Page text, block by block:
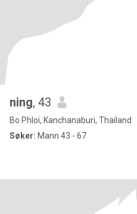
ning, 43
Bo Phloi, Kanchanaburi, Thailand
Søker: Mann 43 - 67